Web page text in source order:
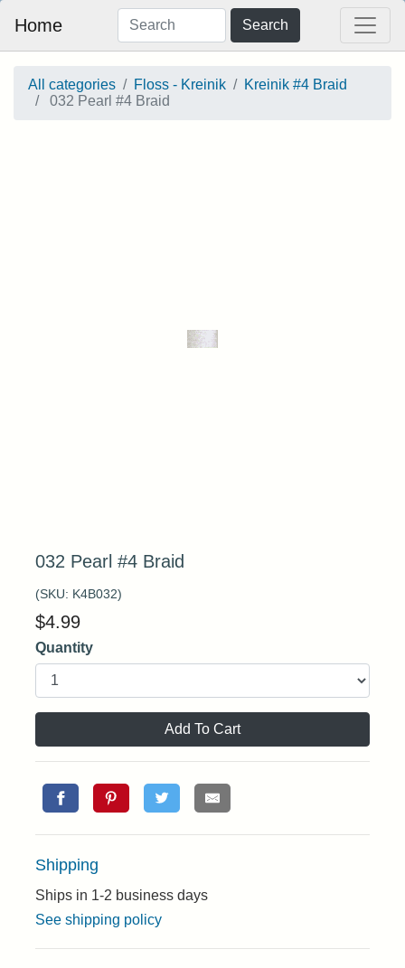
Home Search
All categories Floss - Kreinik
Kreinik #4 Braid
032 Pearl #4 Braid
032 Pearl #4 Braid
(SKU: K4B032)
$4.99
Quantity
Add To Cart
Shipping
Ships in 1-2 business days
See shipping policy